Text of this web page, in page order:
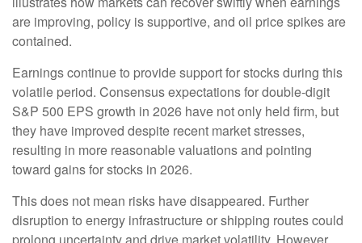
are improving, policy is supportive, and oil price spikes are
contained.
Earnings continue to provide support for stocks during this
volatile period. Consensus expectations for double‑digit
S&P 500 EPS growth in 2026 have not only held firm, but
they have improved despite recent market stresses,
resulting in more reasonable valuations and pointing
toward gains for stocks in 2026.
This does not mean risks have disappeared. Further
disruption to energy infrastructure or shipping routes could
prolong uncertainty and drive market volatility. However,